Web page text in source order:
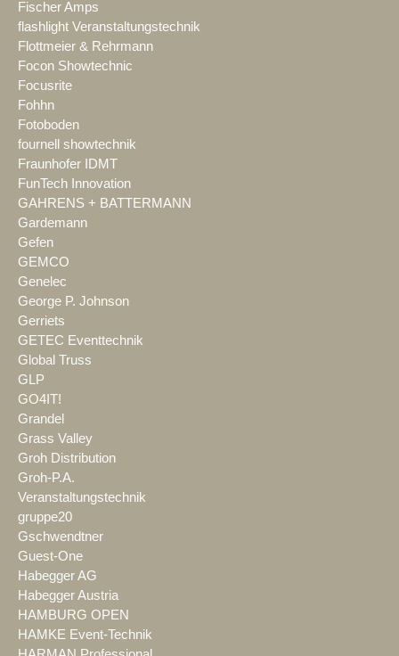
Fischer Amps
flashlight Veranstaltungstechnik
Flottmeier & Rehrmann
Focon Showtechnic
Focusrite
Fohhn
Fotoboden
fournell showtechnik
Fraunhofer IDMT
FunTech Innovation
GAHRENS + BATTERMANN
Gardemann
Gefen
GEMCO
Genelec
George P. Johnson
Gerriets
GETEC Eventtechnik
Global Truss
GLP
GO4IT!
Grandel
Grass Valley
Groh Distribution
Groh-P.A.
Veranstaltungstechnik
gruppe20
Gschwendtner
Guest-One
Habegger AG
Habegger Austria
HAMBURG OPEN
HAMKE Event-Technik